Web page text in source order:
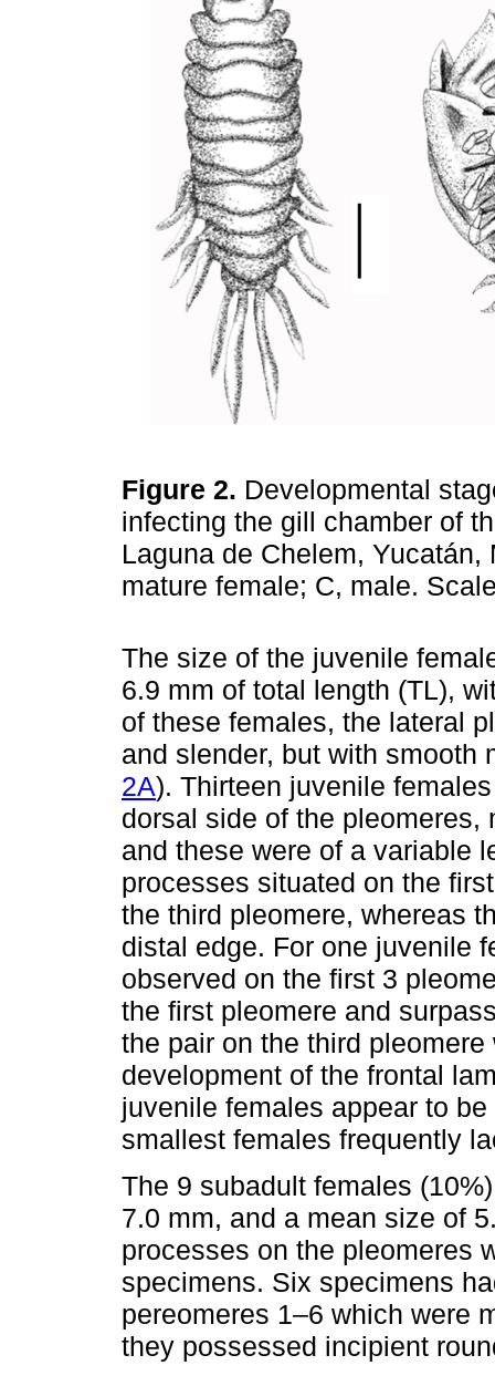
Figure 2. Developmental
infecting the gill chamber of
Laguna de Chelem,
mature female; C, male.
The size of the juvenile
6.9 mm of total length (TL),
of these females, the lateral
and slender, but with smooth
2A). Thirteen juvenile
dorsal side of the
and these were of a variable
processes situated on the
the third pleomere, whereas
distal edge. For one juvenile
observed on the first 3
the first pleomere and
the pair on the third
development of the frontal
juvenile females appear to
smallest females frequently
The 9 subadult females
7.0 mm, and a mean size of
processes on the pleomeres
specimens. Six specimens
pereomeres 1–6 which were
they possessed incipient